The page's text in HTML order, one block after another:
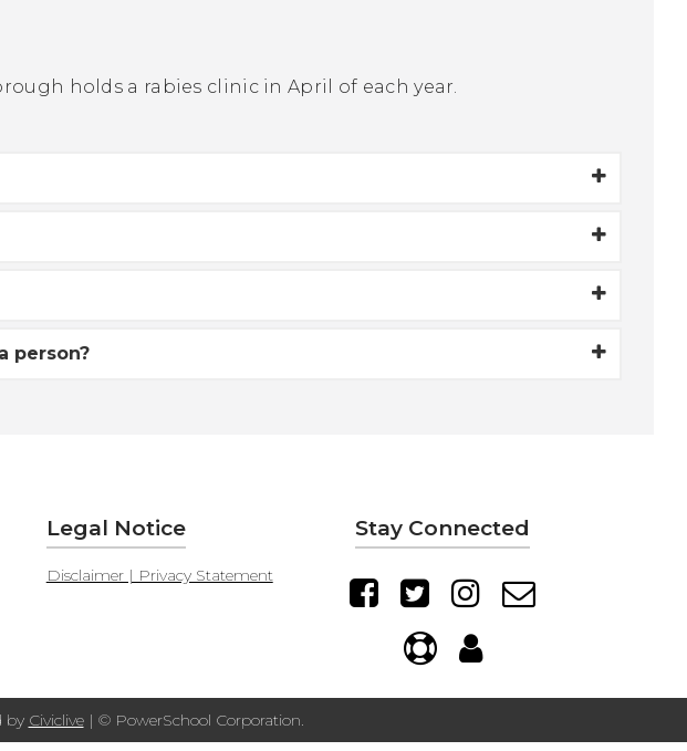
holds a rabies clinic in April of each year.
person?
Legal Notice
Disclaimer | Privacy Statement
Stay Connected
by Civiclive| © PowerSchool Corporation.